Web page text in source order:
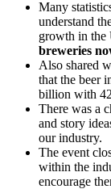
Many
understand
growth in the
breweries
Also shared
that the beer
billion with
There was a
and story
our industry.
The event
within the
encourage